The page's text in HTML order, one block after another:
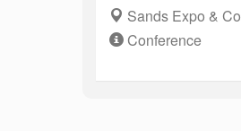
Sands Expo &
Conference